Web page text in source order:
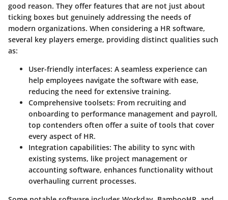
good reason. They offer features that are not just about
ticking boxes but genuinely addressing the needs of
modern organizations. When considering a HR software,
several key players emerge, providing distinct qualities such
as:
User-friendly interfaces: A seamless experience can
help employees navigate the software with ease,
reducing the need for extensive training.
Comprehensive toolsets: From recruiting and
onboarding to performance management and payroll,
top contenders often offer a suite of tools that cover
every aspect of HR.
Integration capabilities: The ability to sync with
existing systems, like project management or
accounting software, enhances functionality without
overhauling current processes.